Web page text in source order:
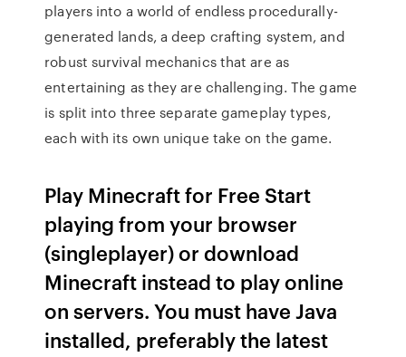
players into a world of endless procedurally-
generated lands, a deep crafting system, and
robust survival mechanics that are as
entertaining as they are challenging. The game
is split into three separate gameplay types,
each with its own unique take on the game.
Play Minecraft for Free Start
playing from your browser
(singleplayer) or download
Minecraft instead to play online
on servers. You must have Java
installed, preferably the latest